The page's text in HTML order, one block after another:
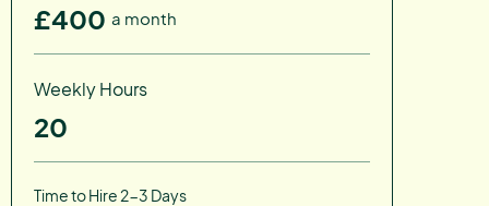
£400 a month
Weekly Hours
20
Time to Hire 2-3 Days